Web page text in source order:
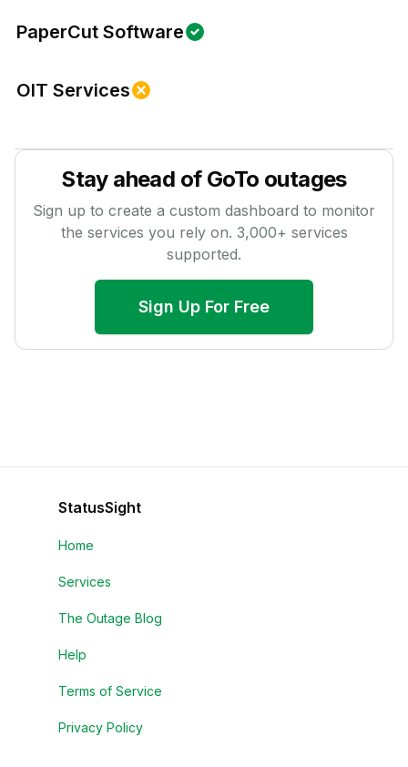
PaperCut Software
OIT Services
Stay ahead of GoTo outages
Sign up to create a custom dashboard to monitor
the services you rely on. 3,000+ services
supported.
Sign Up For Free
StatusSight
Home
Services
The Outage Blog
Help
Terms of Service
Privacy Policy